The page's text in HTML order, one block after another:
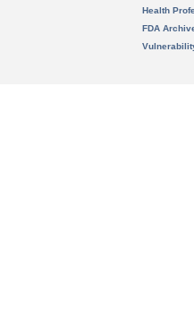
Health
FDA